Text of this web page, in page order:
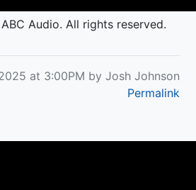
Audio. All rights reserved.
at 3:00PM by Josh Johnson
Permalink